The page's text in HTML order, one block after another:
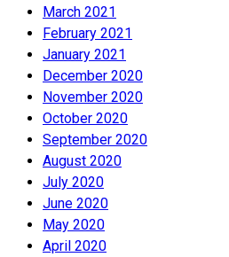
March 2021
February 2021
January 2021
December 2020
November 2020
October 2020
September 2020
August 2020
July 2020
June 2020
May 2020
April 2020